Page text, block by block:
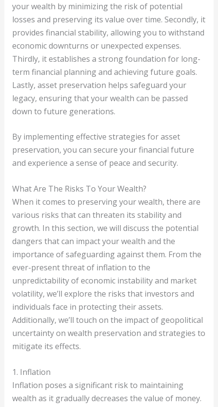
your wealth by minimizing the risk of potential
losses and preserving its value over time. Secondly, it
provides financial stability, allowing you to withstand
economic downturns or unexpected expenses.
Thirdly, it establishes a strong foundation for long-
term financial planning and achieving future goals.
Lastly, asset preservation helps safeguard your
legacy, ensuring that your wealth can be passed
down to future generations.
By implementing effective strategies for asset
preservation, you can secure your financial future
and experience a sense of peace and security.
What Are The Risks To Your Wealth?
When it comes to preserving your wealth, there are
various risks that can threaten its stability and
growth. In this section, we will discuss the potential
dangers that can impact your wealth and the
importance of safeguarding against them. From the
ever-present threat of inflation to the
unpredictability of economic instability and market
volatility, we’ll explore the risks that investors and
individuals face in protecting their assets.
Additionally, we’ll touch on the impact of geopolitical
uncertainty on wealth preservation and strategies to
mitigate its effects.
1. Inflation
Inflation poses a significant risk to maintaining
wealth as it gradually decreases the value of money.